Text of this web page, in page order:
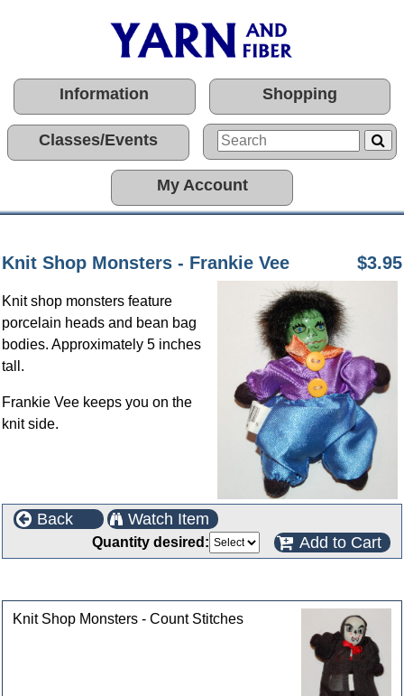
Information Shopping
Classes/Events
My Account
Knit Shop Monsters - Frankie Vee $3.95
Knit shop monsters feature
porcelain heads and bean bag
bodies. Approximately 5 inches
tall.
Frankie Vee keeps you on the
knit side.
Back Watch Item
Quantity desired: Add to Cart
Knit Shop Monsters - Count Stitches